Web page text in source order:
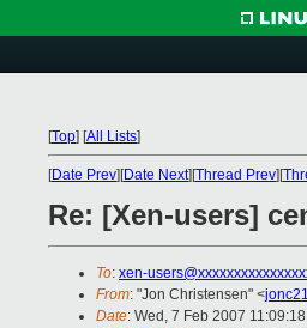
[Top] [All Lists]
[Date Prev][Date Next][Thread Prev][
Re: [Xen-users]
To: xen-
From: "Jon Christensen" <
Date: Wed, 7 Feb 2007